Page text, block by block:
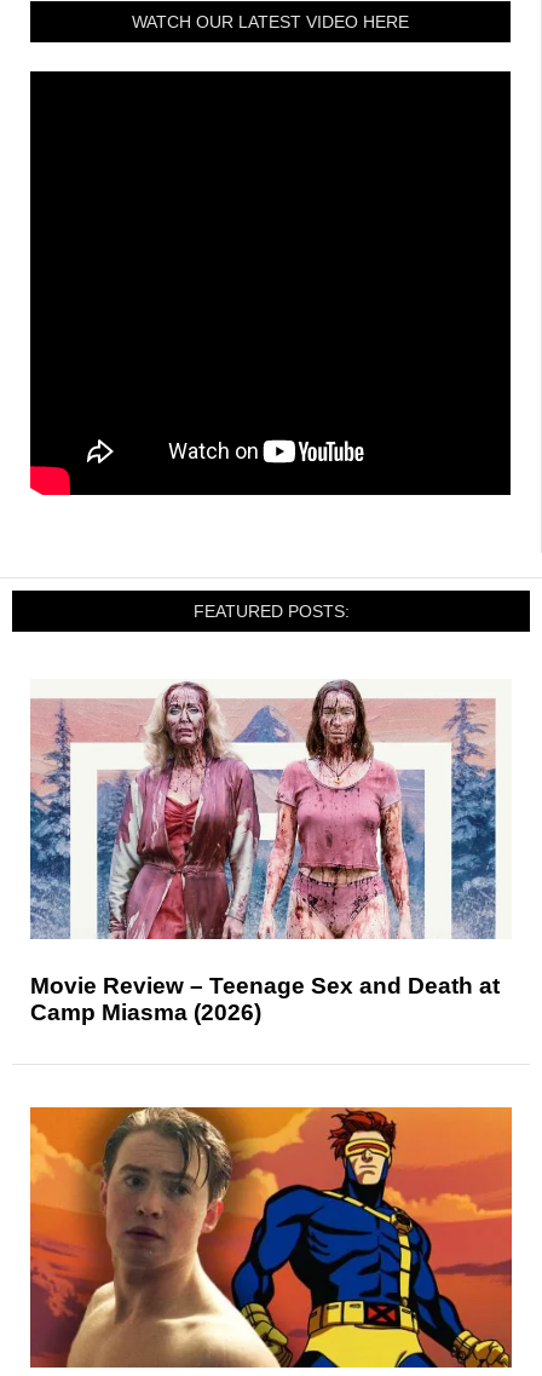
WATCH OUR LATEST VIDEO HERE
FEATURED POSTS:
Movie Review – Teenage Sex and Death at
Camp Miasma (2026)